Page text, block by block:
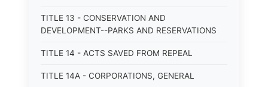
TITLE 13 - CONSERVATION AND
DEVELOPMENT--PARKS AND RESERVATIONS
TITLE 14 - ACTS SAVED FROM REPEAL
TITLE 14A - CORPORATIONS, GENERAL